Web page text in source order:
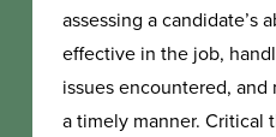
assessing a candidate’s
effective in the job,
issues encountered,
a timely manner. Critical